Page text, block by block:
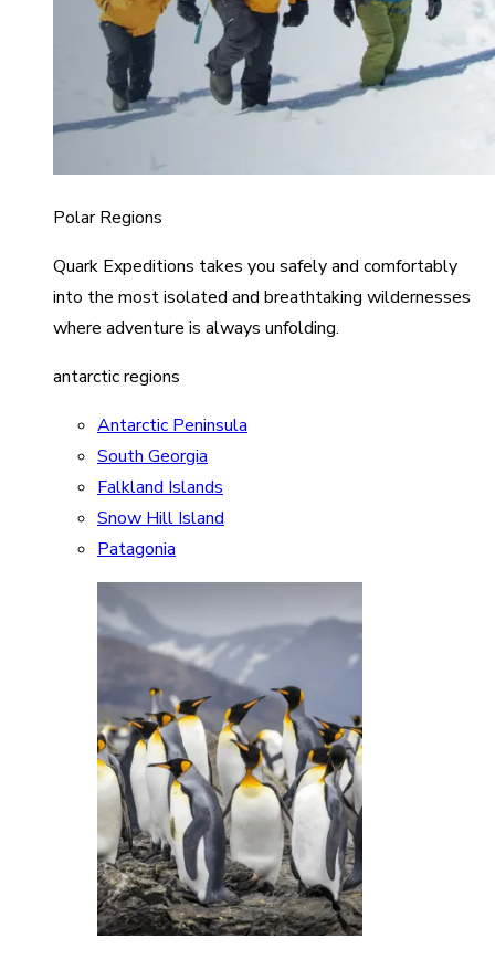
Polar Regions
Quark Expeditions takes you safely and comfortably
into the most isolated and breathtaking wildernesses
where adventure is always unfolding.
antarctic regions
Antarctic Peninsula
South Georgia
Falkland Islands
Snow Hill Island
Patagonia